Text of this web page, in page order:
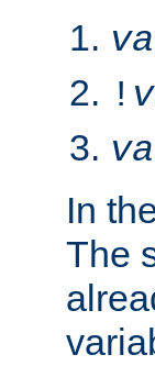
!
In
The